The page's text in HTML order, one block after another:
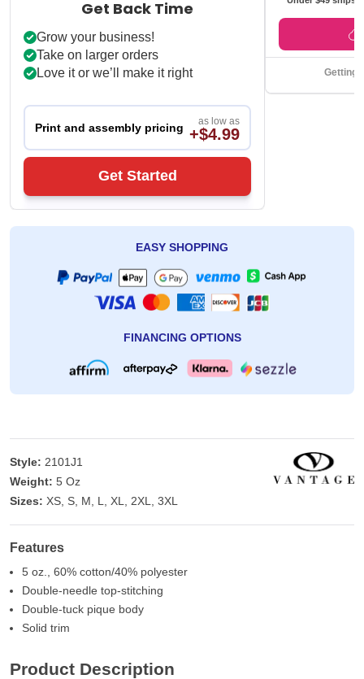
Get Back Time
Grow your business!
Take on larger orders
Love it or we’ll make it right
Print and assembly pricing as low as
+$4.99
Get Started
Getting
EASY SHOPPING
FINANCING OPTIONS
Style: 2101J1
Weight: 5 Oz
Sizes: XS, S, M, L, XL, 2XL, 3XL
Features
5 oz., 60% cotton/40% polyester
Double-needle top-stitching
Double-tuck pique body
Solid trim
Product Description